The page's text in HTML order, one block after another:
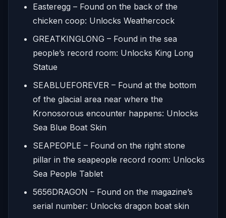
Easteregg – Found on the back of the
chicken coop: Unlocks Weathercock
GREATKINGLONG – Found in the sea
people’s record room: Unlocks King Long
Statue
SEABLUEFOREVER – Found at the bottom
of the glacial area near where the
Kronosorous encounter happens: Unlocks
Sea Blue Boat Skin
SEAPEOPLE – Found on the right stone
pillar in the seapeople record room: Unlocks
Sea People Tablet
5656DRAGON – Found on the magazine’s
serial number: Unlocks dragon boat skin